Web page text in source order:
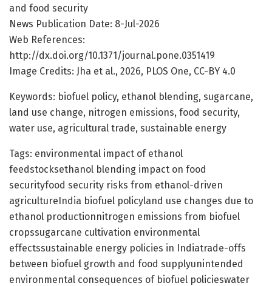
and food security
News Publication Date: 8-Jul-2026
Web References:
http://dx.doi.org/10.1371/journal.pone.0351419
Image Credits: Jha et al., 2026, PLOS One, CC-BY 4.0
Keywords: biofuel policy, ethanol blending, sugarcane,
land use change, nitrogen emissions, food security,
water use, agricultural trade, sustainable energy
Tags: environmental impact of ethanol
feedstocksethanol blending impact on food
securityfood security risks from ethanol-driven
agricultureIndia biofuel policyland use changes due to
ethanol productionnitrogen emissions from biofuel
cropssugarcane cultivation environmental
effectssustainable energy policies in Indiatrade-offs
between biofuel growth and food supplyunintended
environmental consequences of biofuel policieswater